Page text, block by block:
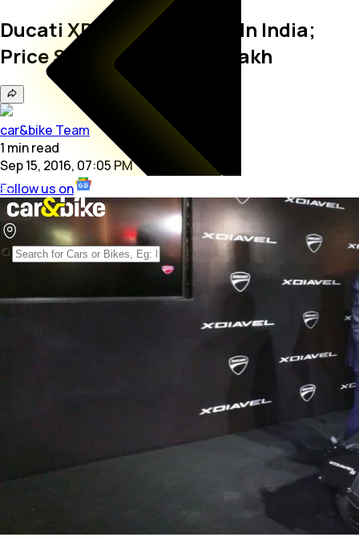
Ducati XDiavel Launched In India;
Price Starts At Rs. 15.87 Lakh
car&bike Team
1 minread
Sep 15, 2016, 07:05 PM
Follow us on